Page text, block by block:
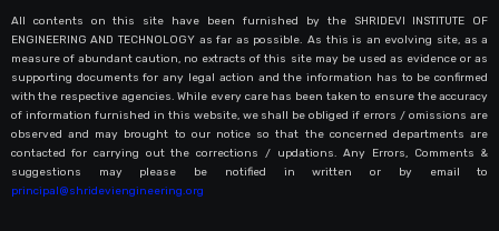
All contents on this site have been furnished by the SHRIDEVI INSTITUTE OF
ENGINEERING AND TECHNOLOGY as far as possible. As this is an evolving site, as a
measure of abundant caution, no extracts of this site may be used as evidence or as
supporting documents for any legal action and the information has to be confirmed
with the respective agencies. While every care has been taken to ensure the accuracy
of information furnished in this website, we shall be obliged if errors / omissions are
observed and may brought to our notice so that the concerned departments are
contacted for carrying out the corrections / updations. Any Errors, Comments &
suggestions may please be notified in written or by email to
principal@shrideviengineering.org